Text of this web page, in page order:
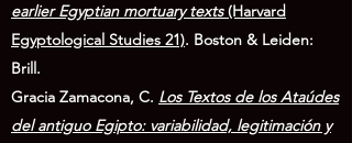
earlier Egyptian mortuary texts(Harvard
Egyptological Studies 21). Boston & Leiden:
Brill.
Gracia Zamacona, C. Los Textos de los Ataúdes
del antiguo Egipto: variabilidad, legitimación y